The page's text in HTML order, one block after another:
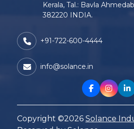
Kerala, Tal.: Bavla
382220 INDIA.
+91-722-600-4444
info@solance.in
Copyright ©2026 Solance